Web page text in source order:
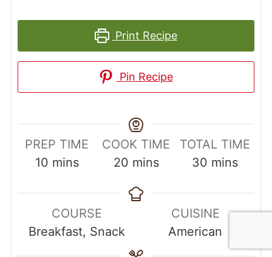
Print Recipe
Pin Recipe
PREP TIME
10minutes
mins
COOK TIME
20minutes
mins
TOTAL TIME
30 minutes
mins
COURSE
Breakfast, Snack
CUISINE
American